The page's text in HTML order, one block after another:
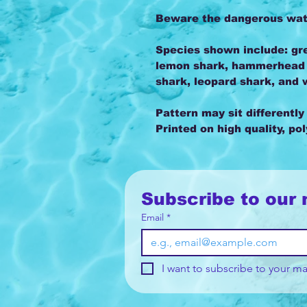
Beware the dangerous
Species shown include:
lemon shark,
shark, leopard shark, and
Pattern may sit differently
Printed on high quality,
Subscribe to our
Email *
I want to subscribe to your